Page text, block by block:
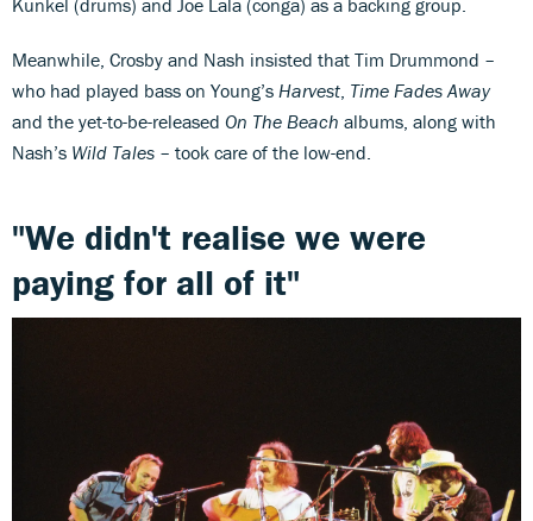
Kunkel (drums) and Joe Lala (conga) as a backing group.
Meanwhile, Crosby and Nash insisted that Tim Drummond –
who had played bass on Young’s Harvest, Time Fades Away
and the yet-to-be-released On The Beach albums, along with
Nash’s Wild Tales – took care of the low-end.
"We didn't realise we were
paying for all of it"